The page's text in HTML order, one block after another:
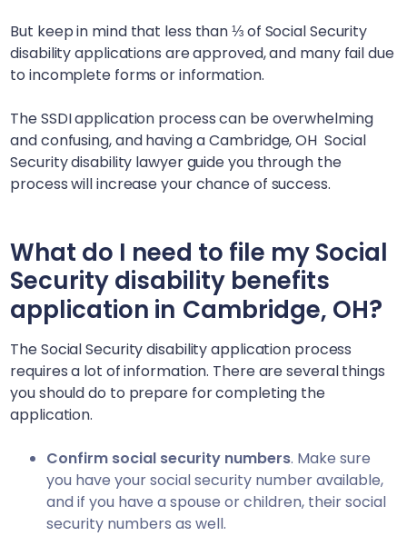
But keep in mind that less than ⅓ of Social Security
disability applications are approved, and many fail due
to incomplete forms or information.
The SSDI application process can be overwhelming
and confusing, and having a Cambridge, OH Social
Security disability lawyer guide you through the
process will increase your chance of success.
What do I need to file my Social
Security disability benefits
application in Cambridge, OH?
The Social Security disability application process
requires a lot of information. There are several things
you should do to prepare for completing the
application.
Confirm social security numbers. Make sure
you have your social security number available,
and if you have a spouse or children, their social
security numbers as well.